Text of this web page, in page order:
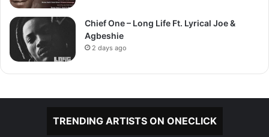
Chief One – Long Life Ft. Lyrical Joe &
Agbeshie
2 days ago
TRENDING ARTISTS ON ONECLICK